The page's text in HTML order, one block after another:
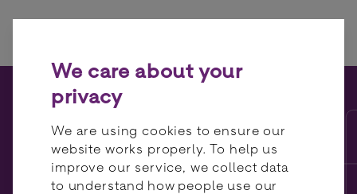
BR-DGE raises £10m in
funding, to accelerate
global expansion
We care about your
privacy
We are using cookies to ensure our
website works properly. To help us
improve our service, we collect data
to understand how people use our